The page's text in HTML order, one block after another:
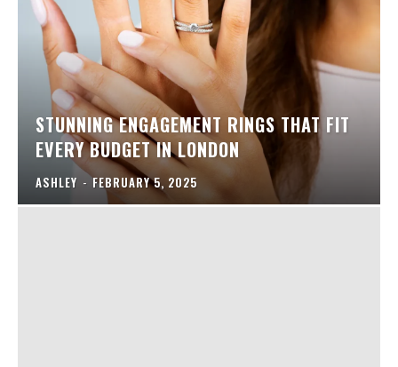
STUNNING ENGAGEMENT RINGS THAT FIT
EVERY BUDGET IN LONDON
ASHLEY - FEBRUARY 5, 2025